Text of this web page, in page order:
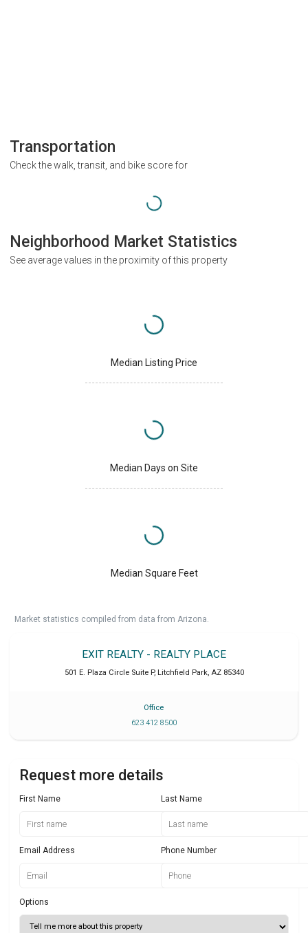
Transportation
Check the walk, transit, and bike score for
Neighborhood Market Statistics
See average values in the proximity of this property
Median Listing Price
Median Days on Site
Median Square Feet
Market statistics compiled from data from Arizona.
EXIT REALTY - REALTY PLACE
501 E. Plaza Circle Suite P, Litchfield Park, AZ 85340
Office
623 412 8500
Request more details
First Name Last Name
Email Address Phone Number
Options